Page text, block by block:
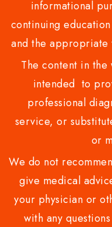
informational
continuing
and the
The content in
intended to
professional
service, or
or
We do not
give medical
your physician or
with any